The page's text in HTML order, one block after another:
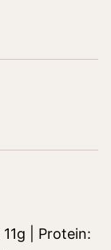
11g
Protein: